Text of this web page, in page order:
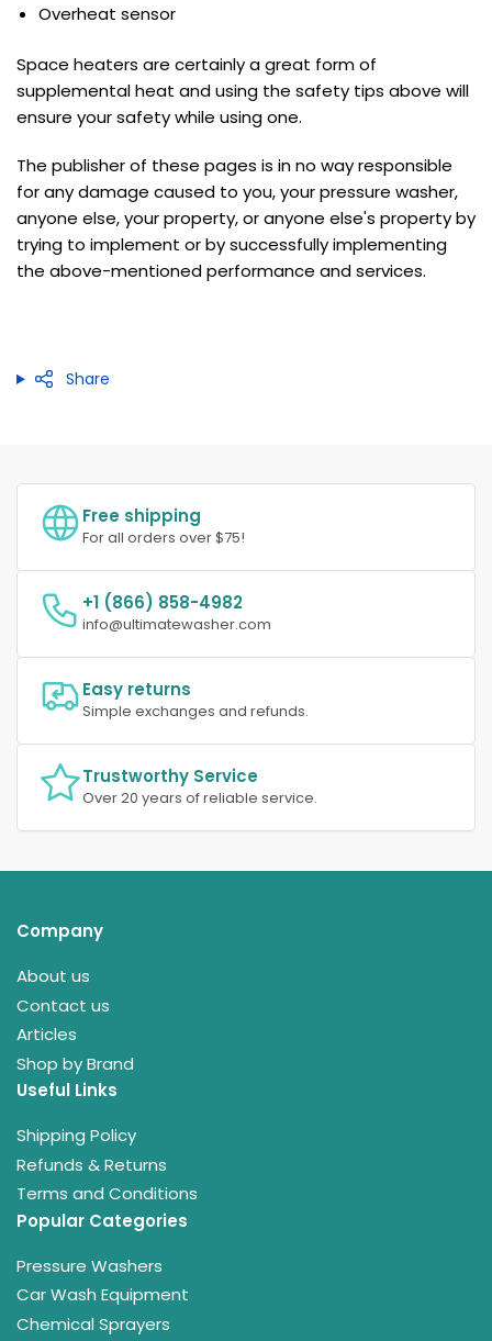
Overheat sensor
Space heaters are certainly a great form of
supplemental heat and using the safety tips above will
ensure your safety while using one.
The publisher of these pages is in no way responsible
for any damage caused to you, your pressure washer,
anyone else, your property, or anyone else's property by
trying to implement or by successfully implementing
the above-mentioned performance and services.
Share
Free shipping
For all orders over $75!
+1 (866) 858-4982
info@ultimatewasher.com
Easy returns
Simple exchanges and refunds.
Trustworthy Service
Over 20 years of reliable service.
Company
About us
Contact us
Articles
Shop by Brand
Useful Links
Shipping Policy
Refunds & Returns
Terms and Conditions
Popular Categories
Pressure Washers
Car Wash Equipment
Chemical Sprayers